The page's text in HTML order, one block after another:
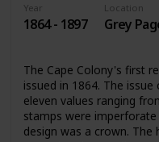
Year
1864 - 1897
Location
Grey
The Cape Colony's first
issued in 1864. The
eleven values ranging
stamps were
design was a crown. The